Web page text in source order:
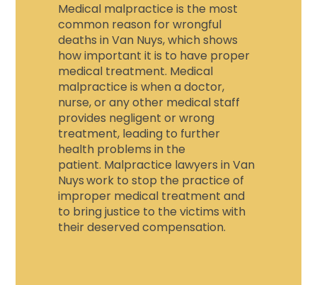
Medical malpractice is the most
common reason for wrongful
deaths in Van Nuys, which shows
how important it is to have proper
medical treatment. Medical
malpractice is when a doctor,
nurse, or any other medical staff
provides negligent or wrong
treatment, leading to further
health problems in the
patient. Malpractice lawyers in Van
Nuyswork to stop the practice of
improper medical treatment and
to bring justice to the victims with
their deserved compensation.